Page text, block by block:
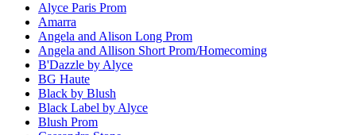
Alyce Paris Prom
Amarra
Angela and Alison Long Prom
Angela and Allison Short Prom/Homecoming
B'Dazzle by Alyce
BG Haute
Black by Blush
Black Label by Alyce
Blush Prom